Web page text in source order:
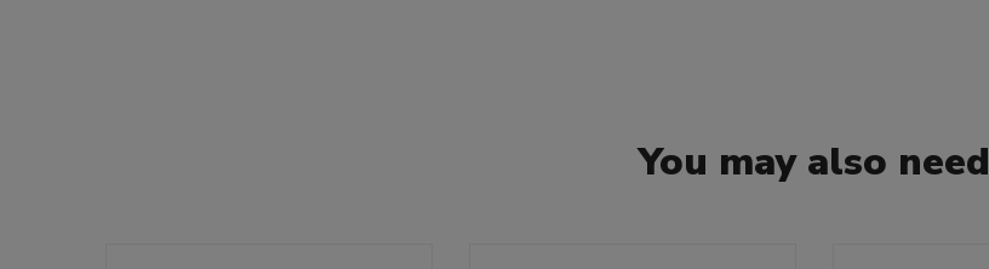
You may also need